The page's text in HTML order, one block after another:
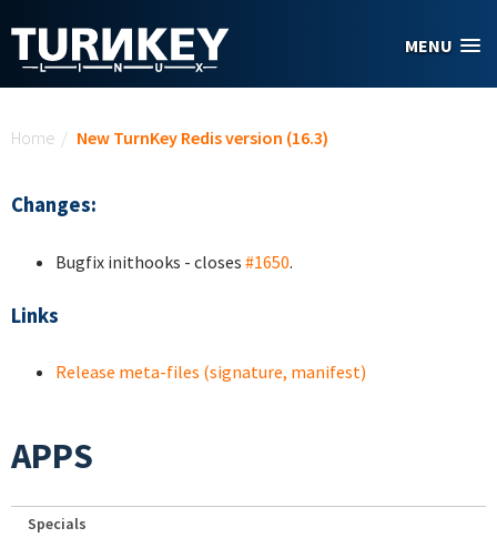
MENU
Home / New TurnKey Redis version (16.3)
Changes:
Bugfix inithooks - closes #1650.
Links
Release meta-files (signature, manifest)
APPS
Specials